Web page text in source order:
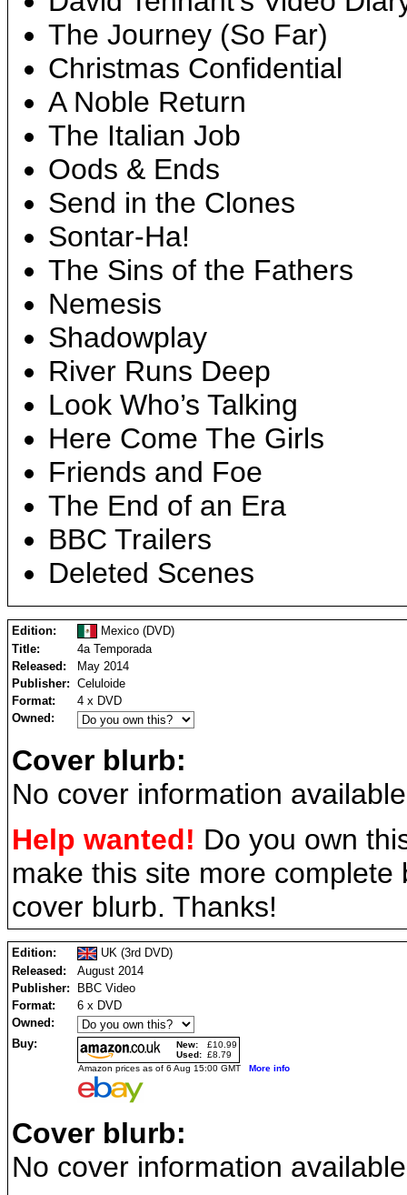
The Journey (So Far)
Christmas Confidential
A Noble Return
The Italian Job
Oods & Ends
Send in the Clones
Sontar-Ha!
The Sins of the Fathers
Nemesis
Shadowplay
River Runs Deep
Look Who’s Talking
Here Come The Girls
Friends and Foe
The End of an Era
BBC Trailers
Deleted Scenes
Edition:
Mexico (DVD)
Title:
4a Temporada
Released:
May 2014
Publisher: Celuloide
Format:
4 x DVD
Owned:
Cover blurb:
No cover information
Help wanted! Do you own
make this site more
cover blurb. Thanks!
Edition:
UK (3rd DVD)
Released:
August 2014
Publisher:
BBC Video
Format:
6 x DVD
Owned:
Buy:
New:
£10.99
Used: £8.79
Amazon prices as of 6 Aug 15:00 GMT More info
Cover blurb:
No cover information